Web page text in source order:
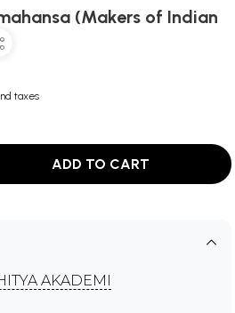
(Makers of Indian
taxes
ADD TO CART
AKADEMI